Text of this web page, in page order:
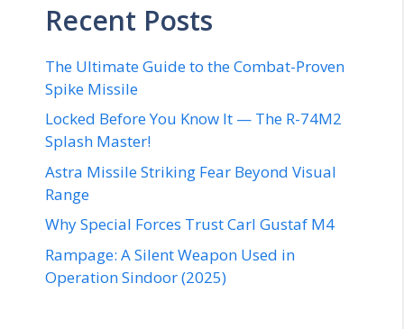
Recent Posts
The Ultimate Guide to the Combat-Proven
Spike Missile
Locked Before You Know It — The R-74M2
Splash Master!
Astra Missile Striking Fear Beyond Visual
Range
Why Special Forces Trust Carl Gustaf M4
Rampage: A Silent Weapon Used in
Operation Sindoor (2025)